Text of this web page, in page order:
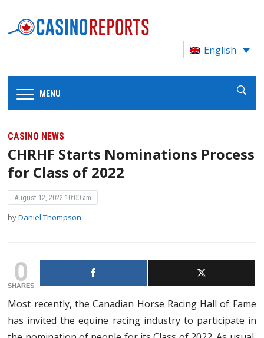
English
MENU
CASINO NEWS
CHRHF Starts Nominations Process
for Class of 2022
August 12, 2022 10:00 am
byDaniel Thompson
0
SHARES
Most recently, the Canadian Horse Racing Hall of Fame
has invited the equine racing industry to participate in